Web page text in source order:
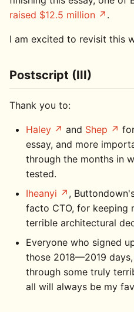
raised $12.5 million
.
I am excited to revisit this
Postscript (III)
Thank you to:
Haley and Shep
essay, and more
through the months in
tested.
Iheanyi
,
facto CTO, for keeping
terrible architectural
Everyone who signed
those 2018—2019
through some truly
all will always be my